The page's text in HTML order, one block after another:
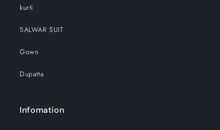
kurti
SALWAR SUIT
Gown
Dupatta
Infomation